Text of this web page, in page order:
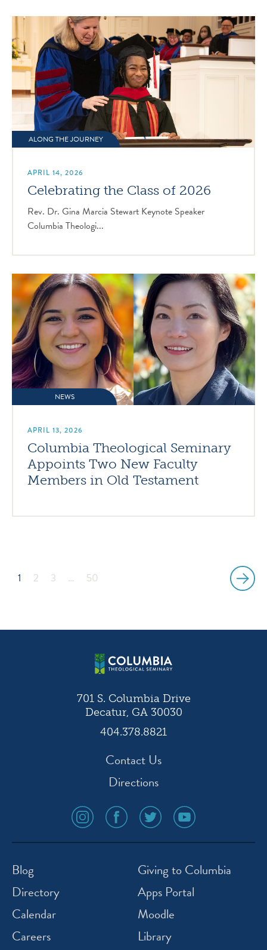
ALONG THE JOURNEY
APRIL 14, 2026
Celebrating the Class of 2026
Rev. Dr. Gina Marcia Stewart Keynote Speaker
Columbia Theologi...
NEWS
APRIL 13, 2026
Columbia Theological Seminary
Appoints Two New Faculty
Members in Old Testament
1 2 3 … 50
701 S. Columbia Drive
Decatur, GA 30030
404.378.8821
Contact Us
Directions
social
media
icon
social
media
icon
social
media
icon
social
media
icon
Blog
Directory
Calendar
Careers
Giving to Columbia
Apps Portal
Moodle
Library